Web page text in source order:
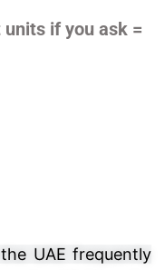
if you ask =
UAE frequently